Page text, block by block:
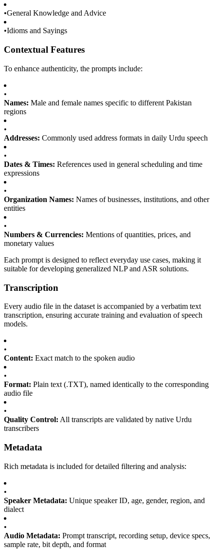
•General Knowledge and Advice
•Idioms and Sayings
Contextual Features
To enhance authenticity, the prompts include:
•
Names: Male and female names specific to different Pakistan
regions
•
Addresses: Commonly used address formats in daily Urdu speech
•
Dates & Times: References used in general scheduling and time
expressions
•
Organization Names: Names of businesses, institutions, and other
entities
•
Numbers & Currencies: Mentions of quantities, prices, and
monetary values
Each prompt is designed to reflect everyday use cases, making it
suitable for developing generalized NLP and ASR solutions.
Transcription
Every audio file in the dataset is accompanied by a verbatim text
transcription, ensuring accurate training and evaluation of speech
models.
•
Content: Exact match to the spoken audio
•
Format: Plain text (.TXT), named identically to the corresponding
audio file
•
Quality Control: All transcripts are validated by native Urdu
transcribers
Metadata
Rich metadata is included for detailed filtering and analysis:
•
Speaker Metadata: Unique speaker ID, age, gender, region, and
dialect
•
Audio Metadata: Prompt transcript, recording setup, device specs,
sample rate, bit depth, and format